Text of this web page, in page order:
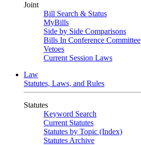
Joint
Bill Search & Status
MyBills
Side by Side Comparisons
Bills In Conference Committee
Vetoes
Current Session Laws
Law
Statutes, Laws, and Rules
Statutes
Keyword Search
Current Statutes
Statutes by Topic (Index)
Statutes Archive